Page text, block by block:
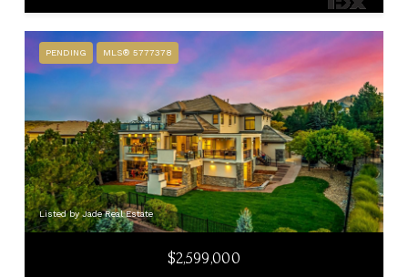
PENDING MLS® 5777378
Listed by Jade Real Estate
$2,599,000